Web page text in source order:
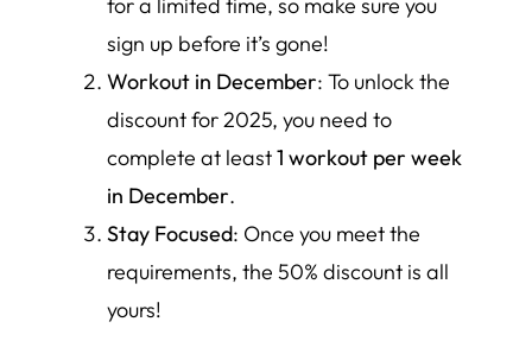
sign up before it’s gone!
Workout in December: To unlock the
discount for 2025, you need to
complete at least1 workout per week
in December.
Stay Focused: Once you meet the
requirements, the 50% discount is all
yours!